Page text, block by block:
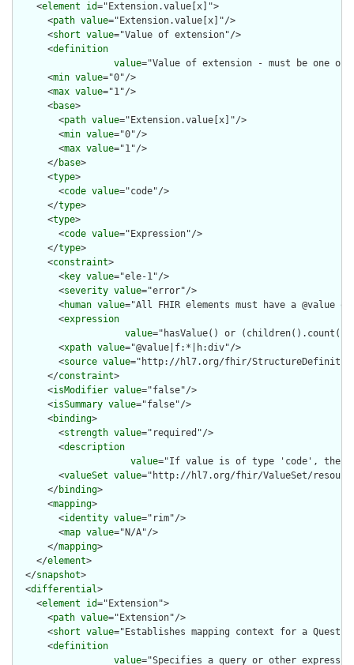
    <
element id="Extension.value[x]">
      <
path value="Extension.value[x]"/>
      <
short value="Value of extension"/>
      <
definition
value="Value of extension - must be
      <
min value="0"/>
      <
max value="1"/>
      <
base>
        <
path value="Extension.value[x]"/>
        <
min value="0"/>
        <
max value="1"/>
      </
base>
      <
type>
        <
code value="code"/>
      </
type>
      <
type>
        <
code value="Expression"/>
      </
type>
      <
constraint>
        <
key value="ele-1"/>
        <
severity value="error"/>
        <
human value="All FHIR elements must have a @value
        <
expression
value="hasValue() or
        <
xpath value="@value|f:*|h:div"/>
        <
source value="http://hl7.org/fhir/
      </
constraint>
      <
isModifier value="false"/>
      <
isSummary value="false"/>
      <
binding>
        <
strength value="required"/>
        <
description
value="If value is of type 'code', then
        <
valueSet value="http://hl7.org/fhir/ValueSet/
      </
binding>
      <
mapping>
        <
identity value="rim"/>
        <
map value="N/A"/>
      </
mapping>
    </
element>
  </
snapshot>
  <
differential>
    <
element id="Extension">
      <
path value="Extension"/>
      <
short value="Establishes mapping context for a
      <
definition
value="Specifies a query or other